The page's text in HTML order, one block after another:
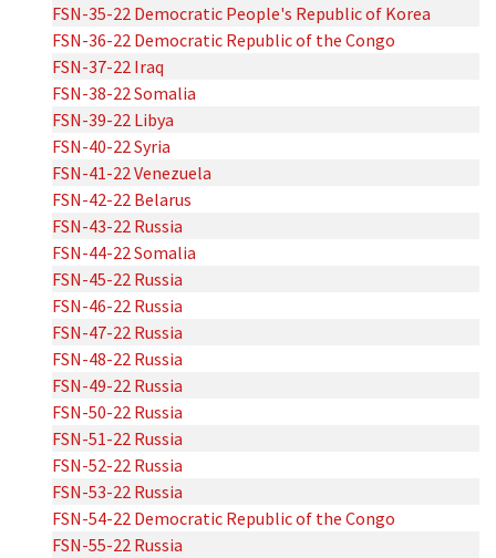
FSN-35-22 Democratic People's Republic of Korea
FSN-36-22 Democratic Republic of the Congo
FSN-37-22 Iraq
FSN-38-22 Somalia
FSN-39-22 Libya
FSN-40-22 Syria
FSN-41-22 Venezuela
FSN-42-22 Belarus
FSN-43-22 Russia
FSN-44-22 Somalia
FSN-45-22 Russia
FSN-46-22 Russia
FSN-47-22 Russia
FSN-48-22 Russia
FSN-49-22 Russia
FSN-50-22 Russia
FSN-51-22 Russia
FSN-52-22 Russia
FSN-53-22 Russia
FSN-54-22 Democratic Republic of the Congo
FSN-55-22 Russia